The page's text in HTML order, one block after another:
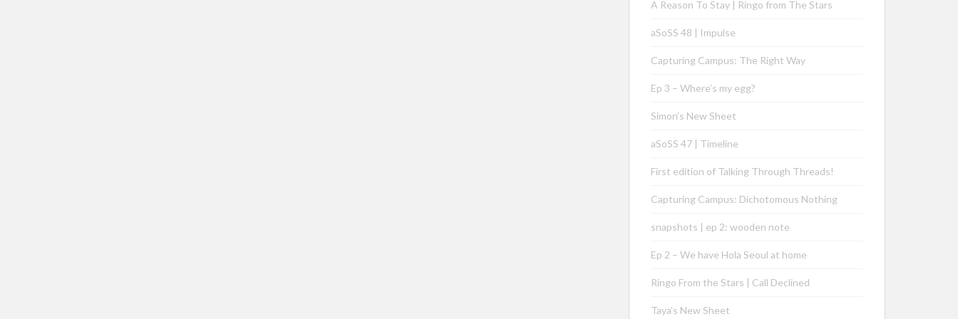
A Reason To Stay | Ringo from The Stars
aSoSS 48 | Impulse
Capturing Campus: The Right Way
Ep 3 – Where’s my egg?
Simon’s New Sheet
aSoSS 47 | Timeline
First edition of Talking Through Threads!
Capturing Campus: Dichotomous Nothing
snapshots | ep 2: wooden note
Ep 2 – We have Hola Seoul at home
Ringo From the Stars | Call Declined
Taya’s New Sheet